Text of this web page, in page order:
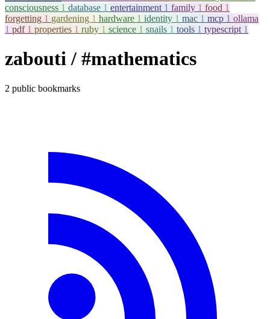
consciousness 1 database 1 entertainment 1 family 1 food 1
forgetting 1 gardening 1 hardware 1 identity 1 mac 1 mcp 1 ollama
1 pdf 1 properties 1 ruby 1 science 1 snails 1 tools 1 typescript 1
zabouti/ #mathematics
2 public bookmarks